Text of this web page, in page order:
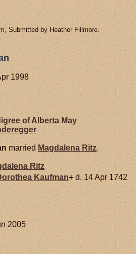
Submitted by Heather Fillmore.
1998
of Alberta May
married Magdalena Ritz.
Ritz
Kaufman+ d. 14 Apr 1742
2005